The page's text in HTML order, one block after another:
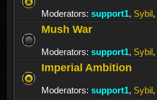
Moderators: support1, Sybil,
Mush War
Moderators: support1, Sybil,
Imperial Ambition
Moderators: support1, Sybil,